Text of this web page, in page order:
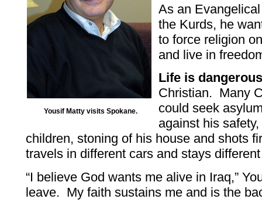
Yousif Matty visits Spokane.
As an
the Kurds, he
to force religion
and live in
Life is
Christian. Many
could seek
against his
children, stoning of his house and shots
travels in different cars and stays
“I believe God wants me alive in Iraq,”
leave. My faith sustains me and is the